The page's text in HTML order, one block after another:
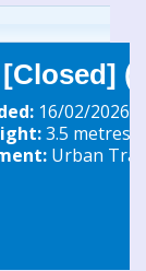
16/02/2026
3.5 metres
Urban